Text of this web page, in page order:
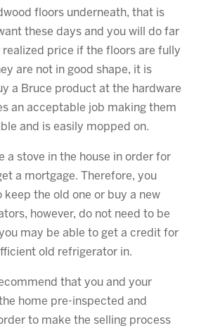
floors underneath, that is
these days and you will do far
realized price if the floors are fully
are not in good shape, it is
a Bruce product at the hardware
an acceptable job making them
and is easily mopped on.
a stove in the house in order for
a mortgage. Therefore, you
keep the old one or buy a new
however, do not need to be
may be able to get a credit for
old refrigerator in.
that you and your
home pre-inspected and
to make the selling process